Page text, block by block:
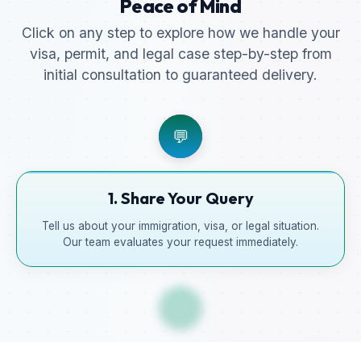
Peace of Mind
Click on any step to explore how we handle your
visa, permit, and legal case step-by-step from
initial consultation to guaranteed delivery.
💬
1. Share Your Query
Tell us about your immigration, visa, or legal situation.
Our team evaluates your request immediately.